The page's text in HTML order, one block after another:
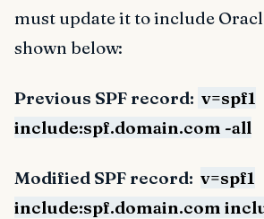
must update it to include
shown below:
Previous SPF record: v=spf1
include:spf.domain.com -all
Modified SPF record: v=spf1
include:spf.domain.com